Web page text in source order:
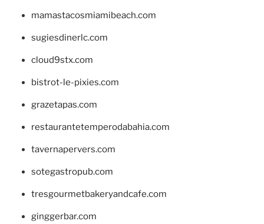
mamastacosmiamibeach.com
sugiesdinerlc.com
cloud9stx.com
bistrot-le-pixies.com
grazetapas.com
restaurantetemperodabahia.com
tavernapervers.com
sotegastropub.com
tresgourmetbakeryandcafe.com
ginggerbar.com